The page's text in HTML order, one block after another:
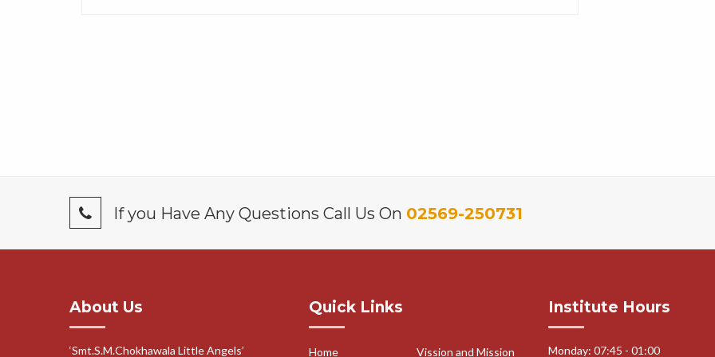
If you Have Any Questions Call Us On 02569-250731
About Us
‘Smt.S.M.Chokhawala Little Angels’
Quick Links
Home Vission and Mission
Institute Hours
Monday: 07:45 - 01:00